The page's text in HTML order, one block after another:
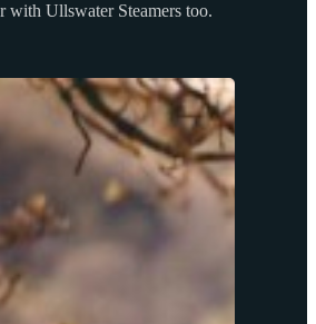
with Ullswater Steamers too.